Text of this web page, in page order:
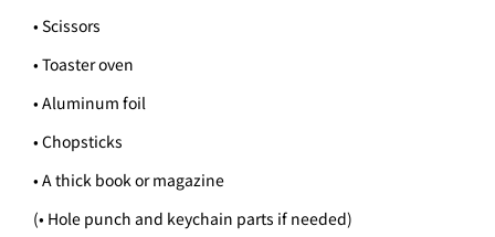
• Scissors
• Toaster oven
• Aluminum foil
• Chopsticks
• A thick book or magazine
(• Hole punch and keychain parts if needed)